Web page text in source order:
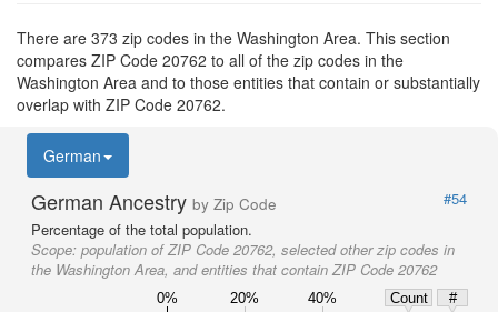
There are 373 zip codes in the Washington Area. This section
compares ZIP Code 20762 to all of the zip codes in the
Washington Area and to those entities that contain or substantially
overlap with ZIP Code 20762.
German
German Ancestry by Zip Code
#54
Percentage of the total population.
Scope: population of ZIP Code 20762, selected other zip codes in
the Washington Area, and entities that contain ZIP Code 20762
0% 20% 40% Count
#